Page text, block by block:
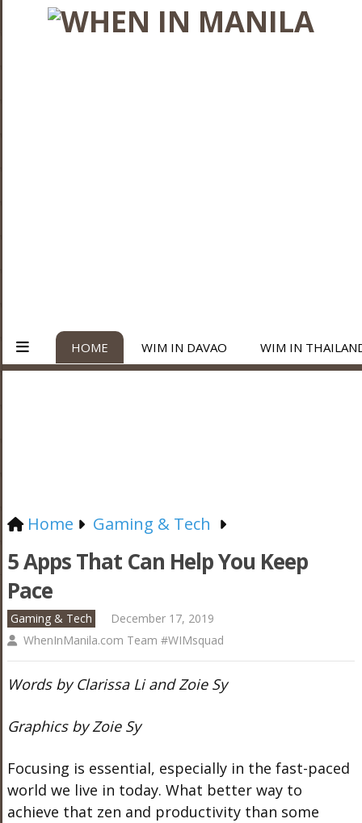
HOME WIM IN DAVAO WIM IN
Home Gaming & Tech
5 Apps That Can Help You Keep
Pace
Gaming & Tech
December 17, 2019
WhenInManila.com Team #WIMsquad
Words by Clarissa Li and Zoie Sy
Graphics by Zoie Sy
Focusing is essential, especially in the fast-paced
world we live in today. What better way to
achieve that zen and productivity than some